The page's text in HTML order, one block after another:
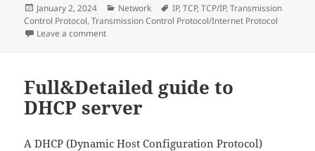
Posted
on
January 2, 2024 Categories
Network Tags
IP,TCP,TCP/IP,Transmission
Control Protocol,Transmission Control Protocol/Internet Protocol
Leave a commenton The Basics of TCP/IP: The Foundation of Internet
Full&Detailed guide to
DHCP server
A DHCP (Dynamic Host Configuration Protocol)